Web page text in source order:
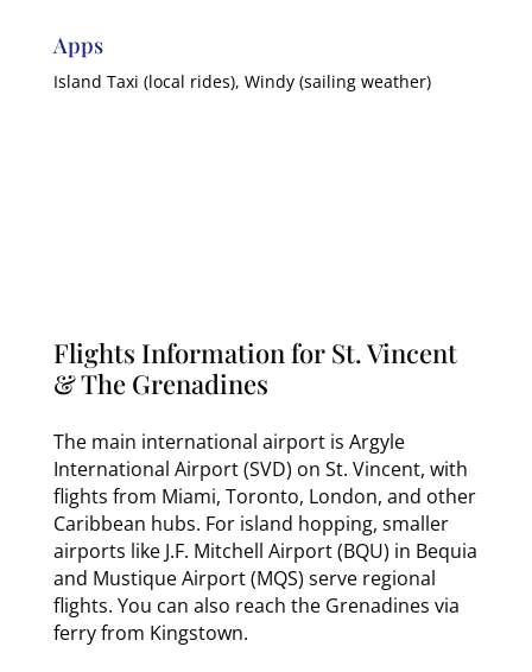
Apps
Island Taxi (local rides), Windy (sailing weather)
Flights Information for St. Vincent
& The Grenadines
The main international airport is Argyle
International Airport (SVD) on St. Vincent, with
flights from Miami, Toronto, London, and other
Caribbean hubs. For island hopping, smaller
airports like J.F. Mitchell Airport (BQU) in Bequia
and Mustique Airport (MQS) serve regional
flights. You can also reach the Grenadines via
ferry from Kingstown.